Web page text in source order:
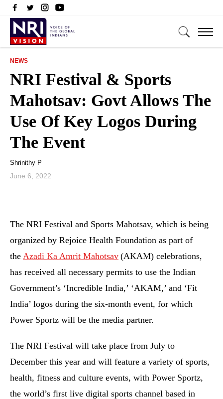
NEWS
NRI Festival & Sports
Mahotsav: Govt Allows The
Use Of Key Logos During
The Event
Shrinithy P
June 6, 2022
The NRI Festival and Sports Mahotsav, which is being
organized by Rejoice Health Foundation as part of
the Azadi Ka Amrit Mahotsav (AKAM) celebrations,
has received all necessary permits to use the Indian
Government’s ‘Incredible India,’ ‘AKAM,’ and ‘Fit
India’ logos during the six-month event, for which
Power Sportz will be the media partner.
The NRI Festival will take place from July to
December this year and will feature a variety of sports,
health, fitness and culture events, with Power Sportz,
the world’s first live digital sports channel based in